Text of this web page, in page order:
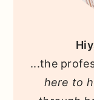
...the
here to